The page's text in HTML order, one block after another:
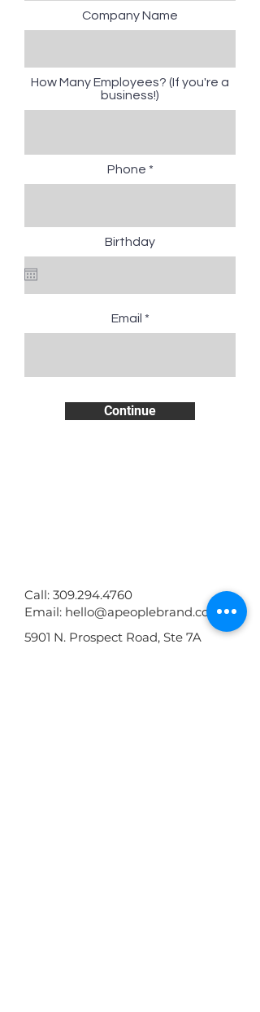
Company Name
How Many Employees? (If you're a
business!)
Phone
Birthday
Email
Continue
Call: 309.294.4760
Email: hello@apeoplebrand.com
5901 N. Prospect Road, Ste 7A